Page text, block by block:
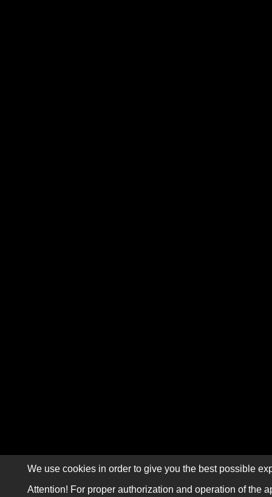
We use cookies in order to give you the best possible
Attention! For proper authorization and operation of the